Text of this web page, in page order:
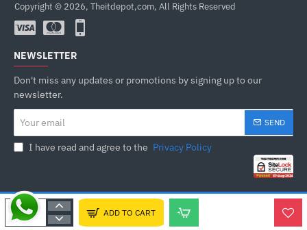
ADD TO CART
Copyright © 2026, Theitdepot,com, All Rights Reserved
NEWSLETTER
Don't miss any updates or promotions by signing up to our
newsletter.
email
SEND
I have read and agree to the Privacy Policy